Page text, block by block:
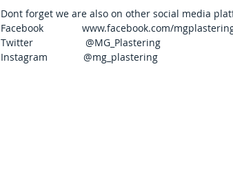
Dont forget we are also on other social media
Facebook              www.facebook.com/
Twitter                   @MG_Plastering
Instagram             @mg_plastering